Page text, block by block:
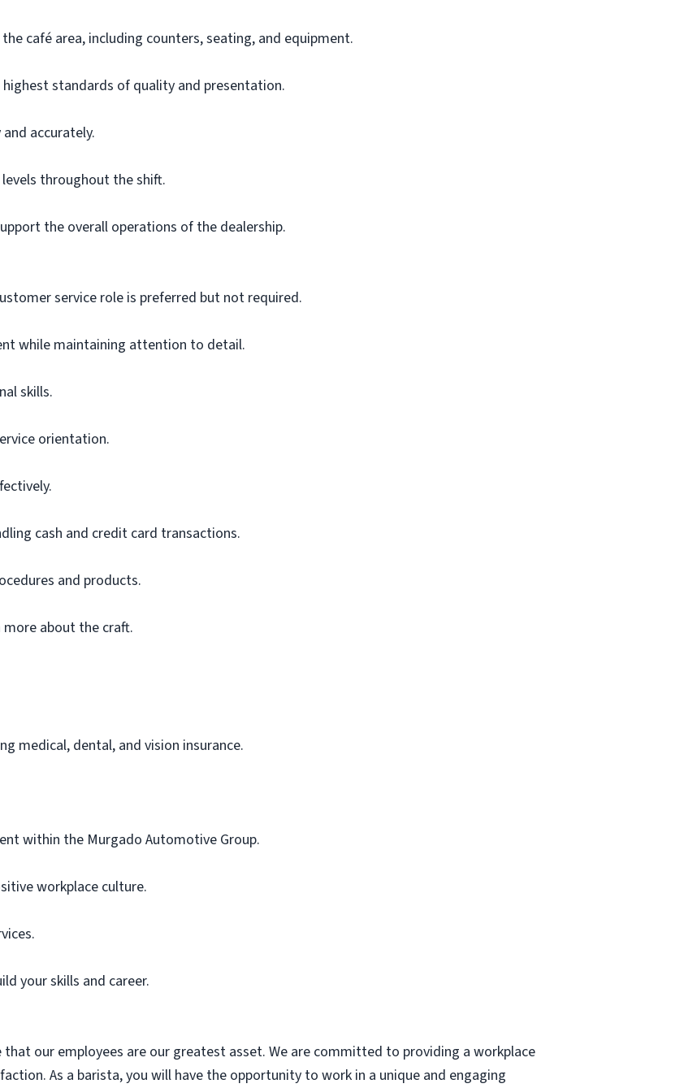
café area, including counters, seating, and equipment.
standards of quality and presentation.
accurately.
throughout the shift.
the overall operations of the dealership.
service role is preferred but not required.
while maintaining attention to detail.
skills.
orientation.
cash and credit card transactions.
and products.
more about the craft.
medical, dental, and vision insurance.
within the Murgado Automotive Group.
workplace culture.
your skills and career.
our employees are our greatest asset. We are committed to providing a workplace
As a barista, you will have the opportunity to work in a unique and engaging